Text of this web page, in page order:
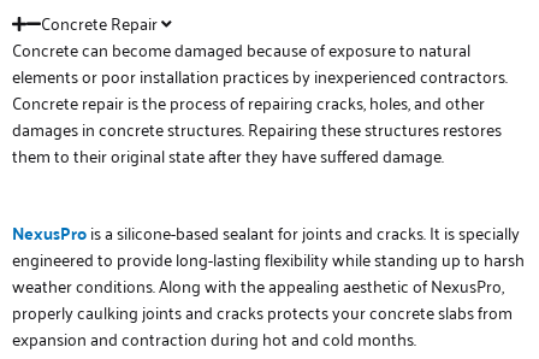
Concrete Repair
Concrete can become damaged because of exposure to natural
elements or poor installation practices by inexperienced contractors.
Concrete repair is the process of repairing cracks, holes, and other
damages in concrete structures. Repairing these structures restores
them to their original state after they have suffered damage.
NexusProis a silicone-based sealant for joints and cracks. It is specially
engineered to provide long-lasting flexibility while standing up to harsh
weather conditions. Along with the appealing aesthetic of NexusPro,
properly caulking joints and cracks protects your concrete slabs from
expansion and contraction during hot and cold months.